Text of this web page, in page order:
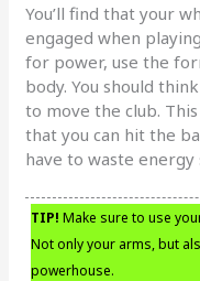
You’ll find that your
engaged when
for power, use the
body. You should
to move the club.
that you can hit the
have to waste
TIP! Make sure to use
Not only your arms, but
powerhouse.